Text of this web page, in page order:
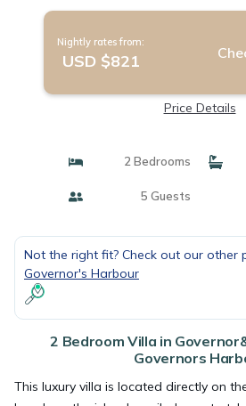
Nightly rates from:
USD $821
Price Details
2 Bedrooms
5 Guests
Not the right fit? Check out our other
Governor's Harbour
2 Bedroom Villa in
Governors
This luxury villa is located directly on